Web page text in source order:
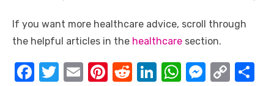
If you want more healthcare advice, scroll through
the helpful articles in the healthcare section.
F
T
E
Pi R
Li
W M C